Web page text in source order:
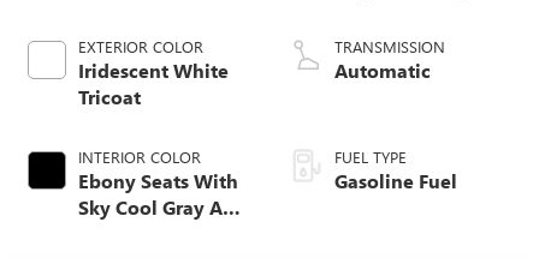
EXTERIOR COLOR
Iridescent White
Tricoat
INTERIOR COLOR
Ebony Seats With
Sky Cool Gray And
TRANSMISSION
Automatic
FUEL TYPE
Gasoline Fuel